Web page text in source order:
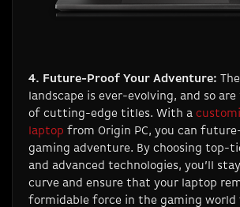
4. Future-Proof Your Adventure:
landscape is ever-evolving, and so
of cutting-edge titles. With a
laptop from Origin PC, you can
gaming adventure. By choosing top-
and advanced technologies, you’ll
curve and ensure that your laptop
formidable force in the gaming world